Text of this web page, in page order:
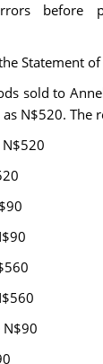
before
Statement
sold to
N$520. The
N$90